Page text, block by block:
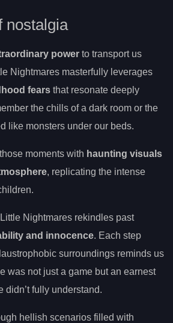
nostalgia
power to transport us
Nightmares masterfully leverages
fears that resonate deeply
the chills of a dark room or the
like monsters under our beds.
moments with haunting visuals
, replicating the intense
Nightmares rekindles past
and innocence. Each step
surroundings reminds us
was not just a game but an earnest
didn’t fully understand.
hellish scenarios filled with